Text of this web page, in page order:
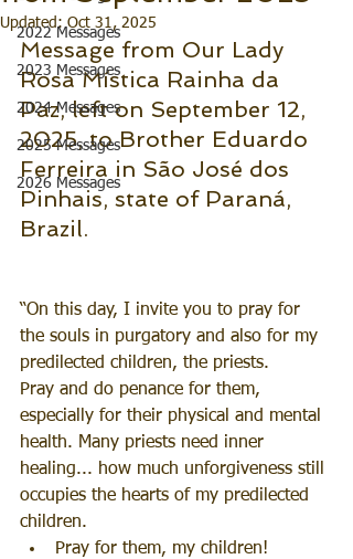
2022 Messages
2023 Messages
2024 Messages
2025 Messages
2026 Messages
Updated:Oct 31, 2025
Message from Our Lady
Rosa Mística Rainha da
Paz, left on September 12,
2025, to Brother Eduardo
Ferreira in São José dos
Pinhais, state of Paraná,
Brazil.
“On this day, I invite you to pray for
the souls in purgatory and also for my
predilected children, the priests.
Pray and do penance for them,
especially for their physical and mental
health. Many priests need inner
healing... how much unforgiveness still
occupies the hearts of my predilected
children.
Pray for them, my children!